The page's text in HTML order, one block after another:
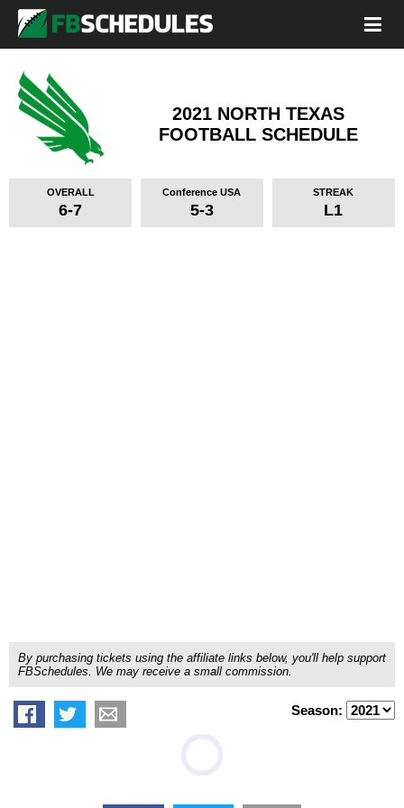
2021 NORTH TEXAS
FOOTBALL SCHEDULE
OVERALL
6-7
Conference USA
5-3
STREAK
L1
By purchasing tickets using the affiliate links below, you'll help support
FBSchedules. We may receive a small commission.
Season: